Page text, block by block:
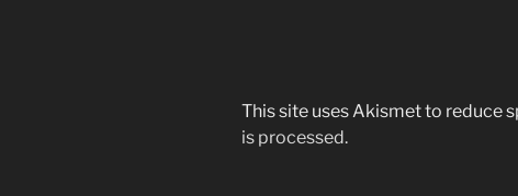
This site uses Akismet to reduce
is processed.